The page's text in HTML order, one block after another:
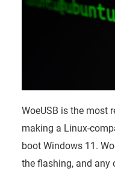
WoeUSB is the most
making a Linux-
boot Windows 11.
the flashing, and any